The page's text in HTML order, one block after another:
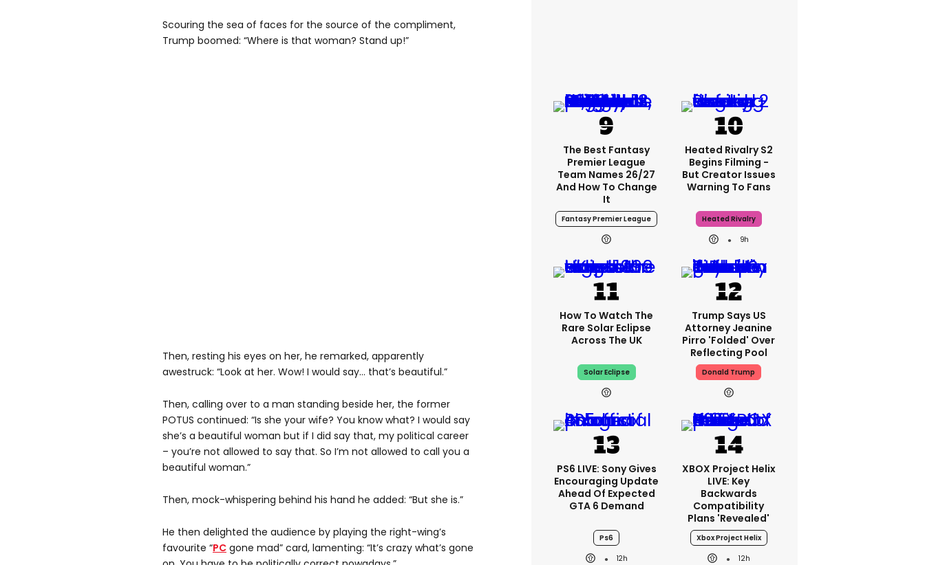
Scouring the sea of faces for the source of the compliment,
Trump boomed: “Where is that woman? Stand up!”
Then, resting his eyes on her, he remarked, apparently
awestruck: “Look at her. Wow! I would say… that’s beautiful.”
Then, calling over to a man standing beside her, the former
POTUS continued: “Is she your wife? You know what? I would say
she’s a beautiful woman but if I did say that, my political career
– you’re not allowed to say that. So I’m not allowed to call you a
beautiful woman.”
Then, mock-whispering behind his hand he added: “But she is.”
He then delighted the audience by playing the right-wing’s
favourite “PC gone mad” card, lamenting: “It’s crazy what’s gone
The Best Fantasy
Premier League
Team Names 26/27
And How To Change
It
Fantasy Premier League
Heated Rivalry S2
Begins Filming -
But Creator Issues
Warning To Fans
Heated Rivalry
9h
How To Watch The
Rare Solar Eclipse
Across The UK
Solar Eclipse
Trump Says US
Attorney Jeanine
Pirro 'folded' Over
Reflecting Pool
Donald Trump
PS6 LIVE: Sony Gives
Encouraging Update
Ahead Of Expected
GTA 6 Demand
Ps6
12h
XBOX Project Helix
LIVE: Key
Backwards
Compatibility
Plans 'revealed'
Xbox Project Helix
12h